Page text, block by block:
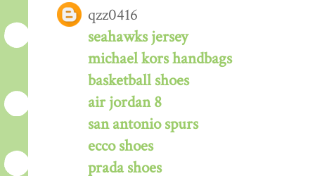
qzz0416
seahawks jersey
michael kors handbags
basketball shoes
air jordan 8
san antonio spurs
ecco shoes
prada shoes